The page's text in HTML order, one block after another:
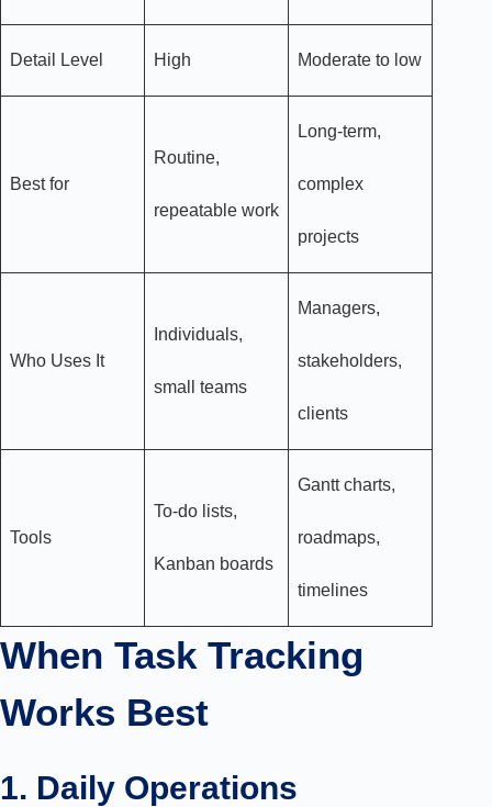
Detail Level High Moderate to low
Best for
Routine,
repeatable work
Long-term,
complex
projects
Who Uses It
Individuals,
small teams
Managers,
stakeholders,
clients
Tools
To-do lists,
Kanban boards
Gantt charts,
roadmaps,
timelines
When Task Tracking
Works Best
1. Daily Operations